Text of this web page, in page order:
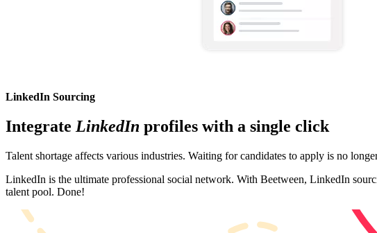
LinkedIn Sourcing
Integrate LinkedIn profiles with a single click
Talent shortage affects various industries. Waiting for candidates to apply is no
LinkedIn is the ultimate professional social network. With Beetween, LinkedIn
talent pool. Done!